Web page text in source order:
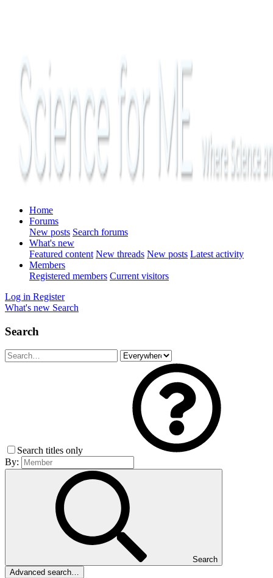
Home
Forums
New posts Search forums
What's new
Featured content New threads New posts Latest activity
Members
Registered members Current visitors
Log in Register
What's new Search
Search
Search titles only
By:
Search
Advanced search…